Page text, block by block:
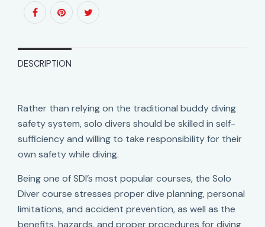
DESCRIPTION
Rather than relying on the traditional buddy diving
safety system, solo divers should be skilled in self-
sufficiency and willing to take responsibility for their
own safety while diving.
Being one of SDI’s most popular courses, the Solo
Diver course stresses proper dive planning, personal
limitations, and accident prevention, as well as the
benefits, hazards, and proper procedures for diving